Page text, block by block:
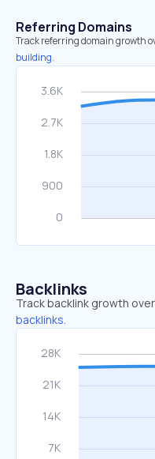
Referring Domains
Track referring domain growth
building.
Backlinks
Track backlink growth
backlinks.